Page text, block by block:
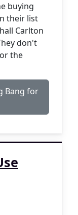
buying
their list
Carlton
don't
the
Bang for